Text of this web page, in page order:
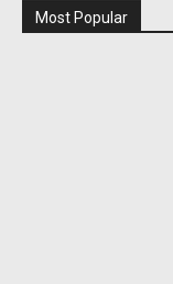
Most Popular